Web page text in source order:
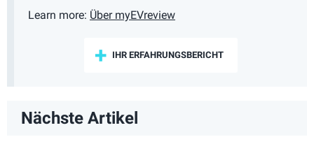
Learn more: Über myEVreview
IHR ERFAHRUNGSBERICHT
Nächste Artikel